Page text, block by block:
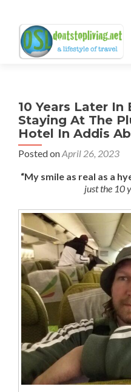
10 Years Later
Staying At The
Hotel In Addis
Posted onApril 26, 2023
“My smile as real as a
just the 10